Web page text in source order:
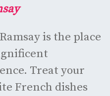
is the place
Treat your
French dishes